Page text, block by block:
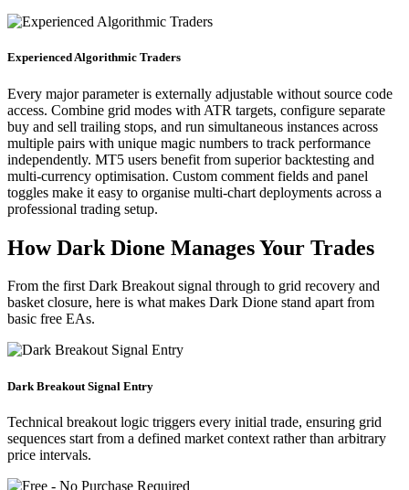
Experienced Algorithmic Traders
Every major parameter is externally adjustable without source code
access. Combine grid modes with ATR targets, configure separate
buy and sell trailing stops, and run simultaneous instances across
multiple pairs with unique magic numbers to track performance
independently. MT5 users benefit from superior backtesting and
multi-currency optimisation. Custom comment fields and panel
toggles make it easy to organise multi-chart deployments across a
professional trading setup.
How Dark Dione Manages Your Trades
From the first Dark Breakout signal through to grid recovery and
basket closure, here is what makes Dark Dione stand apart from
basic free EAs.
Dark Breakout Signal Entry
Technical breakout logic triggers every initial trade, ensuring grid
sequences start from a defined market context rather than arbitrary
price intervals.